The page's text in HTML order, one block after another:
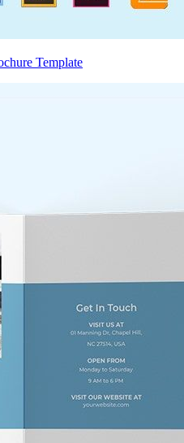
Template